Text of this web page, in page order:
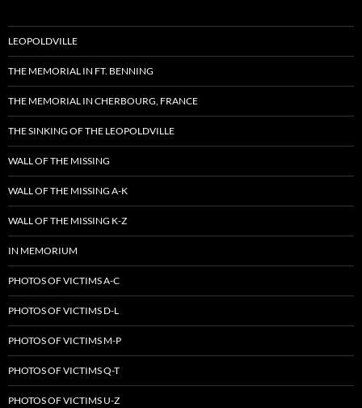
LEOPOLDVILLE
THE MEMORIAL IN FT. BENNING
THE MEMORIAL IN CHERBOURG, FRANCE
THE SINKING OF THE LEOPOLDVILLE
WALL OF THE MISSING
WALL OF THE MISSING A-K
WALL OF THE MISSING K-Z
IN MEMORIUM
PHOTOS OF VICTIMS A-C
PHOTOS OF VICTIMS D-L
PHOTOS OF VICTIMS M-P
PHOTOS OF VICTIMS Q-T
PHOTOS OF VICTIMS U-Z